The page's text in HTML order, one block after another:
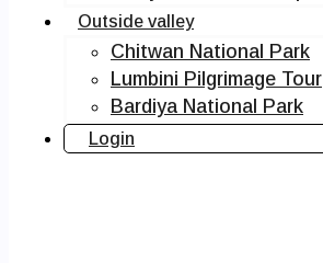
Outside valley
Chitwan National Park
Lumbini Pilgrimage Tour
Bardiya National Park
Login